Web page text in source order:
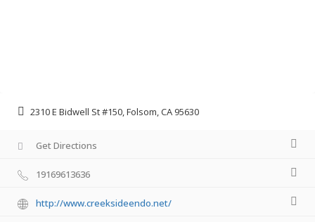
2310 E Bidwell St #150, Folsom, CA 95630
Get Directions
19169613636
http://www.creeksideendo.net/